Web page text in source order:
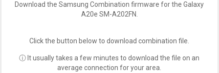
Download the Samsung Combination firmware for the Galaxy
A20e SM-A202FN.
Click the button below to download combination file.
ⓘ It usually takes a few minutes to download the file on an
average connection for your area.